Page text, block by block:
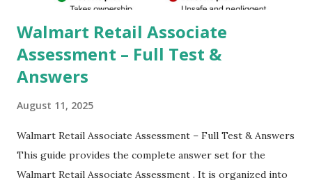
their mobiles tha...
Walmart Retail Associate
Assessment – Full Test &
Answers
August 11, 2025
Walmart Retail Associate Assessment – Full Test & Answers
This guide provides the complete answer set for the
Walmart Retail Associate Assessment . It is organized into